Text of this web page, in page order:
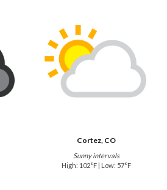
Cortez, CO
Sunny intervals
High: 102°F | Low: 57°F